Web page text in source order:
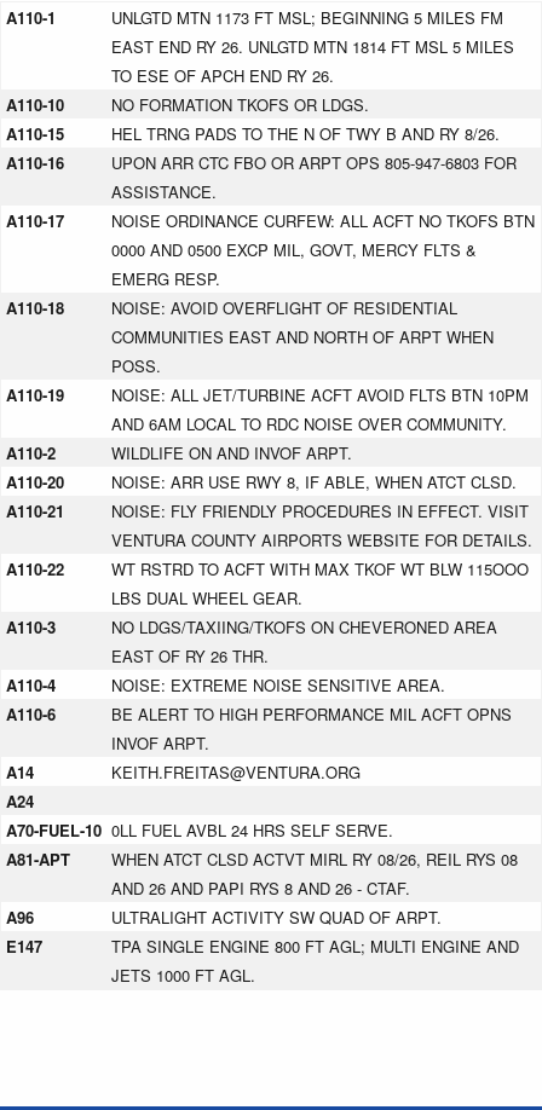
A110-1
UNLGTD MTN 1173 FT MSL; BEGINNING 5 MILES FM
EAST END RY 26. UNLGTD MTN 1814 FT MSL 5 MILES
TO ESE OF APCH END RY 26.
A110-10
NO FORMATION TKOFS OR LDGS.
A110-15
HEL TRNG PADS TO THE N OF TWY B AND RY 8/26.
A110-16
UPON ARR CTC FBO OR ARPT OPS 805-947-6803 FOR
ASSISTANCE.
A110-17
NOISE ORDINANCE CURFEW: ALL ACFT NO TKOFS BTN
0000 AND 0500 EXCP MIL, GOVT, MERCY FLTS &
EMERG RESP.
A110-18
NOISE: AVOID OVERFLIGHT OF RESIDENTIAL
COMMUNITIES EAST AND NORTH OF ARPT WHEN
POSS.
A110-19
NOISE: ALL JET/TURBINE ACFT AVOID FLTS BTN 10PM
AND 6AM LOCAL TO RDC NOISE OVER COMMUNITY.
A110-2
WILDLIFE ON AND INVOF ARPT.
A110-20
NOISE: ARR USE RWY 8, IF ABLE, WHEN ATCT CLSD.
A110-21
NOISE: FLY FRIENDLY PROCEDURES IN EFFECT. VISIT
VENTURA COUNTY AIRPORTS WEBSITE FOR DETAILS.
A110-22
WT RSTRD TO ACFT WITH MAX TKOF WT BLW 115OOO
LBS DUAL WHEEL GEAR.
A110-3
NO LDGS/TAXIING/TKOFS ON CHEVERONED AREA
EAST OF RY 26 THR.
A110-4
NOISE: EXTREME NOISE SENSITIVE AREA.
A110-6
BE ALERT TO HIGH PERFORMANCE MIL ACFT OPNS
INVOF ARPT.
A14
KEITH.FREITAS@VENTURA.ORG
A24
A70-FUEL-10 0LL FUEL AVBL 24 HRS SELF SERVE.
A81-APT
WHEN ATCT CLSD ACTVT MIRL RY 08/26, REIL RYS 08
AND 26 AND PAPI RYS 8 AND 26 - CTAF.
A96
ULTRALIGHT ACTIVITY SW QUAD OF ARPT.
E147
TPA SINGLE ENGINE 800 FT AGL; MULTI ENGINE AND
JETS 1000 FT AGL.